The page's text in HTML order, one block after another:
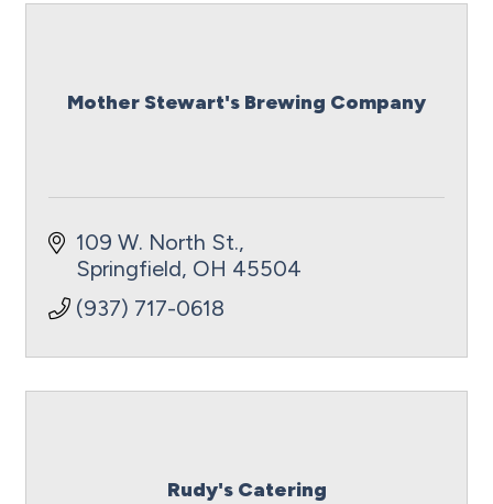
Mother Stewart's Brewing Company
109 W. North St.
Springfield OH 45504
(937) 717-0618
Rudy's Catering